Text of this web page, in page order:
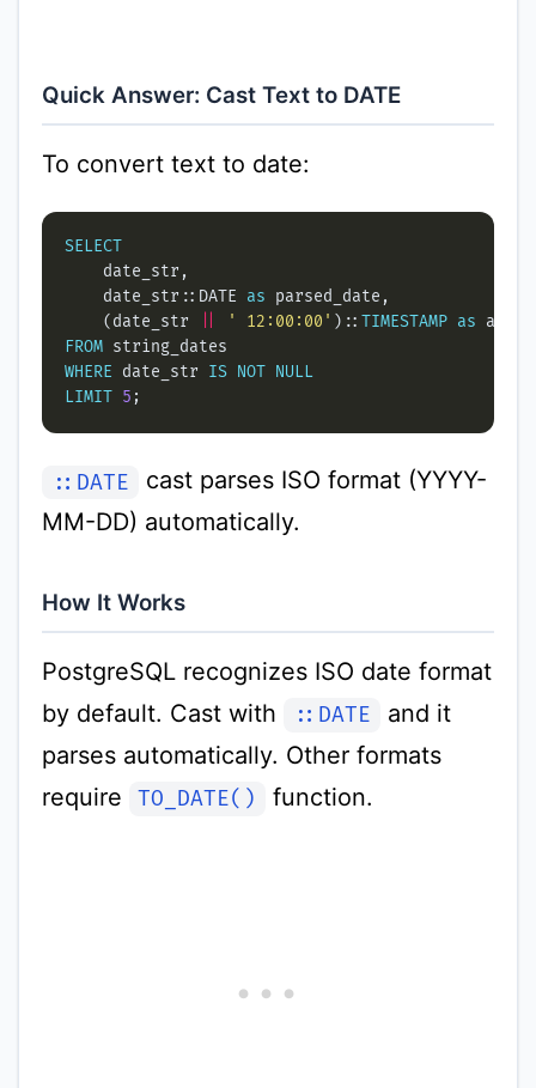
Quick Answer: Cast Text to DATE
To convert text to date:
SELECT
    date_str::DATE
as
    (date_str
' 12:00:00' ):: TIMESTAMP as
FROM
WHERE date_str IS NOT
NULL
LIMIT 5
::DATE
cast parses ISO format (YYYY-
MM-DD) automatically.
How It Works
PostgreSQL recognizes ISO date format
by default. Cast with
::DATE
and it
parses automatically. Other formats
require
TO_DATE() function.